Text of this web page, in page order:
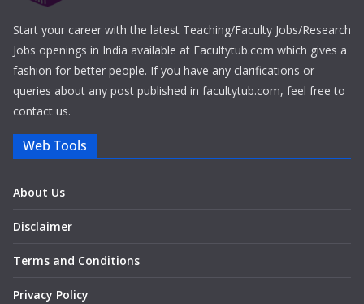
Start your career with the latest Teaching/Faculty Jobs/Research
Jobs openings in India available at Facultytub.com which gives a
fashion for better people. If you have any clarifications or
queries about any post published in facultytub.com, feel free to
contact us.
Web Tools
About Us
Disclaimer
Terms and Conditions
Privacy Policy